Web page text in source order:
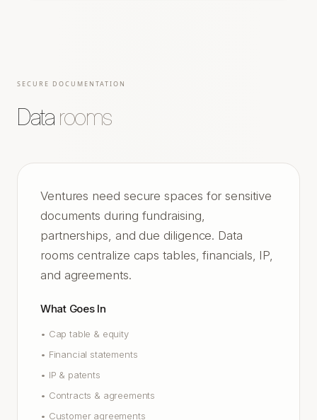
SECURE DOCUMENTATION
Data rooms
Ventures need secure spaces for sensitive
documents during fundraising,
partnerships, and due diligence. Data
rooms centralize caps tables, financials, IP,
and agreements.
What Goes In
• Cap table & equity
• Financial statements
• IP & patents
• Contracts & agreements
• Customer agreements